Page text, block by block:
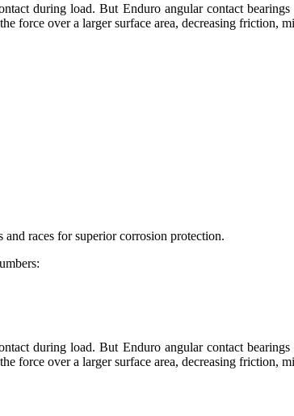
during load. But Enduro angular contact
force over a larger surface area, decreasing friction,
races for superior corrosion protection.
during load. But Enduro angular contact
force over a larger surface area, decreasing friction,